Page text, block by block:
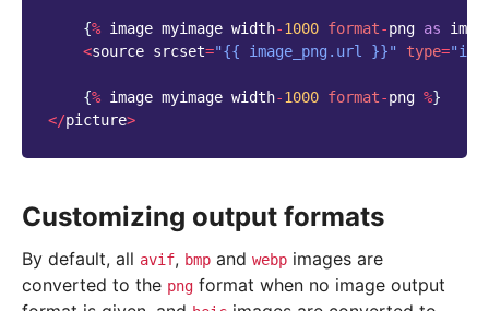
{% image myimage width-1000 format-png as
<source srcset="{{ image_png.url }}" type=
{% image myimage width-1000 format-png %}
</picture>
Customizing output formats
By default, all avif, bmp and webp images are
converted to the png format when no image output